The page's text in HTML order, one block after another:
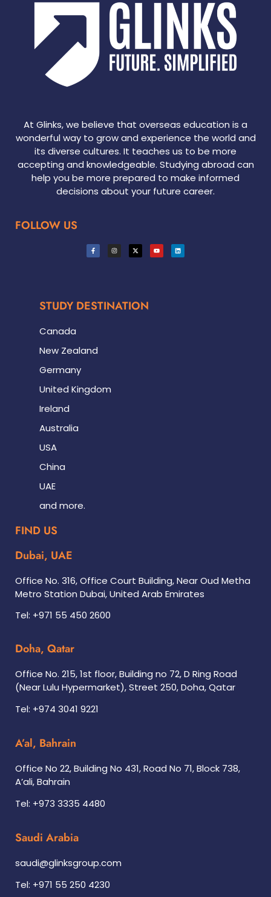
At Glinks, we believe that overseas education is a
wonderful way to grow and experience the world and
its diverse cultures. It teaches us to be more
accepting and knowledgeable. Studying abroad can
help you be more prepared to make informed
decisions about your future career.
FOLLOW US
STUDY DESTINATION
Canada
New Zealand
Germany
United Kingdom
Ireland
Australia
USA
China
UAE
and more.
FIND US
Dubai, UAE
Office No. 316, Office Court Building, Near Oud Metha
Metro Station Dubai, United Arab Emirates
Tel: +971 55 450 2600
Doha, Qatar
Office No. 215, 1st floor, Building no 72, D Ring Road
(Near Lulu Hypermarket), Street 250, Doha, Qatar
Tel: +974 3041 9221
A’al, Bahrain
Office No 22, Building No 431, Road No 71, Block 738,
A’ali, Bahrain
Tel: +973 3335 4480
Saudi Arabia
saudi@glinksgroup.com
Tel: +971 55 250 4230